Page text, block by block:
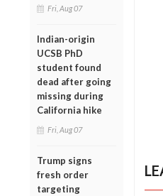
Fri, Aug 07
Indian-origin
UCSB PhD
student found
dead after going
missing during
California hike
Fri, Aug 07
Trump signs
fresh order
targeting